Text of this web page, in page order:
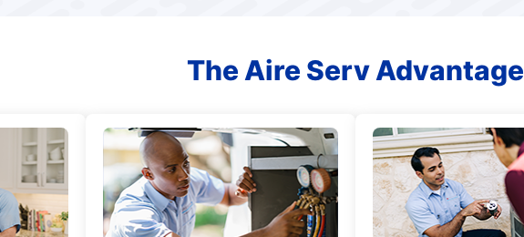
The Aire Serv Advantage